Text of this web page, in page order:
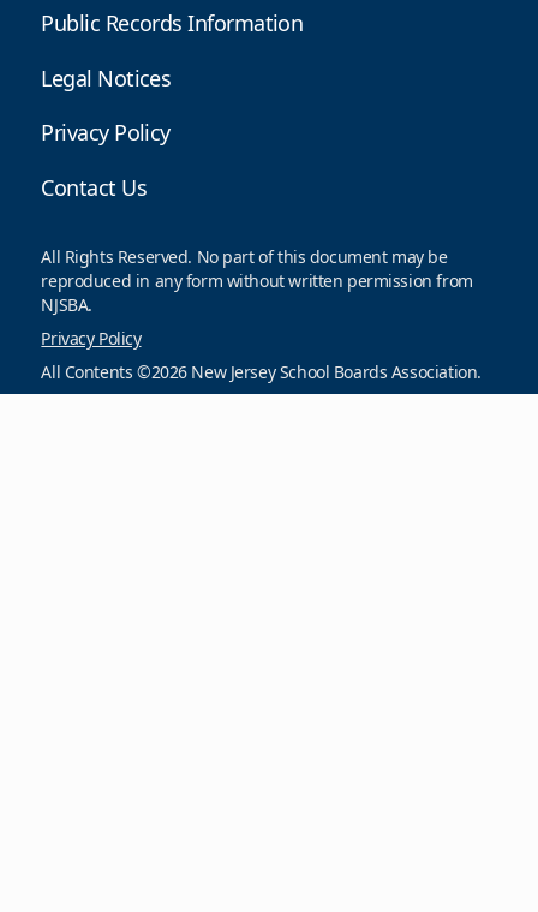
Public Records Information
Legal Notices
Privacy Policy
Contact Us
All Rights Reserved. No part of this document may be
reproduced in any form without written permission from
NJSBA.
Privacy Policy
All Contents ©2026 New Jersey School Boards Association.